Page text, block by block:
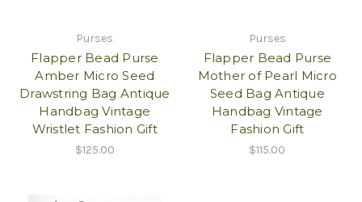
Purses
Flapper Bead Purse
Amber Micro Seed
Drawstring Bag Antique
Handbag Vintage
Wristlet Fashion Gift
$125.00
Purses
Flapper Bead Purse
Mother of Pearl Micro
Seed Bag Antique
Handbag Vintage
Fashion Gift
$115.00